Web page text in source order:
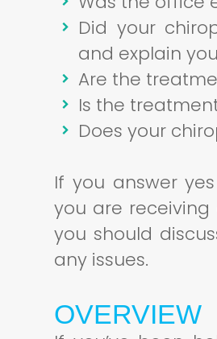
Did your
and explain
Are the
Is the
Does your
If you answer
you are receiving
you should
any issues.
OVERVIEW